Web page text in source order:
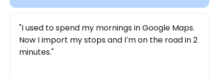
I used to spend my mornings in Google Maps.
Now I import my stops and I’m on the road in 2
minutes.